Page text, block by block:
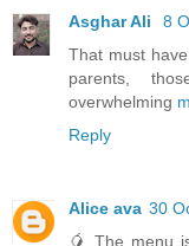
Asghar Ali
8
That must
parents,
overwhelming
Reply
Alice ava 30
🥭 The menu